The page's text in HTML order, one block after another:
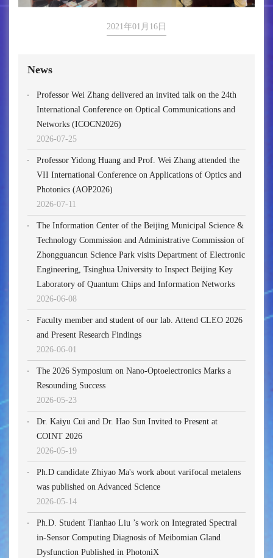
2021年01月16日
News
Professor Wei Zhang delivered an invited talk on the 24th
International Conference on Optical Communications and
Networks (ICOCN2026)
2026-07-25
Professor Yidong Huang and Prof. Wei Zhang attended the
VII International Conference on Applications of Optics and
Photonics (AOP2026)
2026-07-11
The Information Center of the Beijing Municipal Science &
Technology Commission and Administrative Commission of
Zhongguancun Science Park visits Department of Electronic
Engineering, Tsinghua University to Inspect Beijing Key
Laboratory of Quantum Chips and Information Networks
2026-06-08
Faculty member and student of our lab. Attend CLEO 2026
and Present Research Findings
2026-06-01
The 2026 Symposium on Nano-Optoelectronics Marks a
Resounding Success
2026-05-23
Dr. Kaiyu Cui and Dr. Hao Sun Invited to Present at
COINT 2026
2026-05-19
Ph.D candidate Zhiyao Ma's work about varifocal metalens
was published on Advanced Science
2026-05-14
Ph.D. Student Tianhao Liu ’s work on Integrated Spectral
in-Sensor Computing Diagnosis of Meibomian Gland
Dysfunction Published in PhotoniX